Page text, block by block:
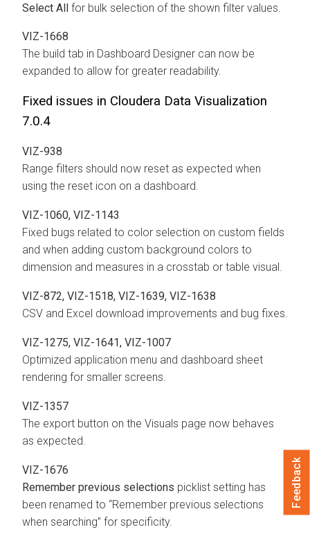
Select All for bulk selection of the shown filter values.
VIZ-1668
The build tab in Dashboard Designer can now be
expanded to allow for greater readability.
Fixed issues in Cloudera Data Visualization
7.0.4
VIZ-938
Range filters should now reset as expected when
using the reset icon on a dashboard.
VIZ-1060, VIZ-1143
Fixed bugs related to color selection on custom fields
and when adding custom background colors to
dimension and measures in a crosstab or table visual.
VIZ-872, VIZ-1518, VIZ-1639, VIZ-1638
CSV and Excel download improvements and bug fixes.
VIZ-1275, VIZ-1641, VIZ-1007
Optimized application menu and dashboard sheet
rendering for smaller screens.
VIZ-1357
The export button on the Visuals page now behaves
as expected.
VIZ-1676
Remember previous selections picklist setting has
been renamed to “Remember previous selections
when searching” for specificity.
Feedback